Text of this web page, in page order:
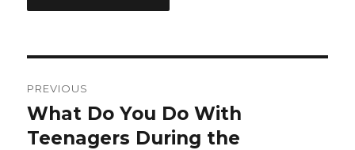
navigation
PREVIOUS
Previous
post:
What Do You Do With
Teenagers During the